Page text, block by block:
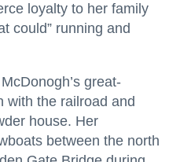
loyalty to her family
could” running and
great-
with the railroad and
house. Her
between the north